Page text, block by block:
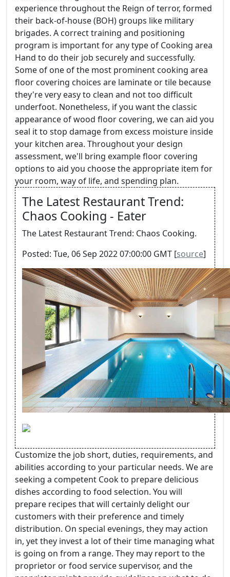
experience throughout the Reign of terror, formed
their back-of-house (BOH) groups like military
brigades. A correct training and positioning
program is important for any type of Cooking area
Hand to do their job securely and successfully.
Some of one of the most prominent cooking area
floor covering choices are laminate or tile because
they're very easy to clean and not too difficult
underfoot. Nonetheless, if you want the classic
appearance of wood floor covering, we can aid you
seal it to stop damage from excess moisture inside
your kitchen area. Throughout your design
assessment, we'll bring example floor covering
options to aid you choose the appropriate item for
your room, way of life, and spending plan.
The Latest Restaurant Trend:
Chaos Cooking - Eater
The Latest Restaurant Trend: Chaos Cooking.
Posted: Tue, 06 Sep 2022 07:00:00 GMT [source]
Customize the job short, duties, requirements, and
abilities according to your particular needs. We are
seeking a competent Cook to prepare delicious
dishes according to food selection. You will
prepare recipes that will certainly delight our
customers with their preference and timely
distribution. On special evenings, they may action
in, yet they invest a lot of their time managing what
is going on from a range. They may report to the
proprietor or food service supervisor, and the